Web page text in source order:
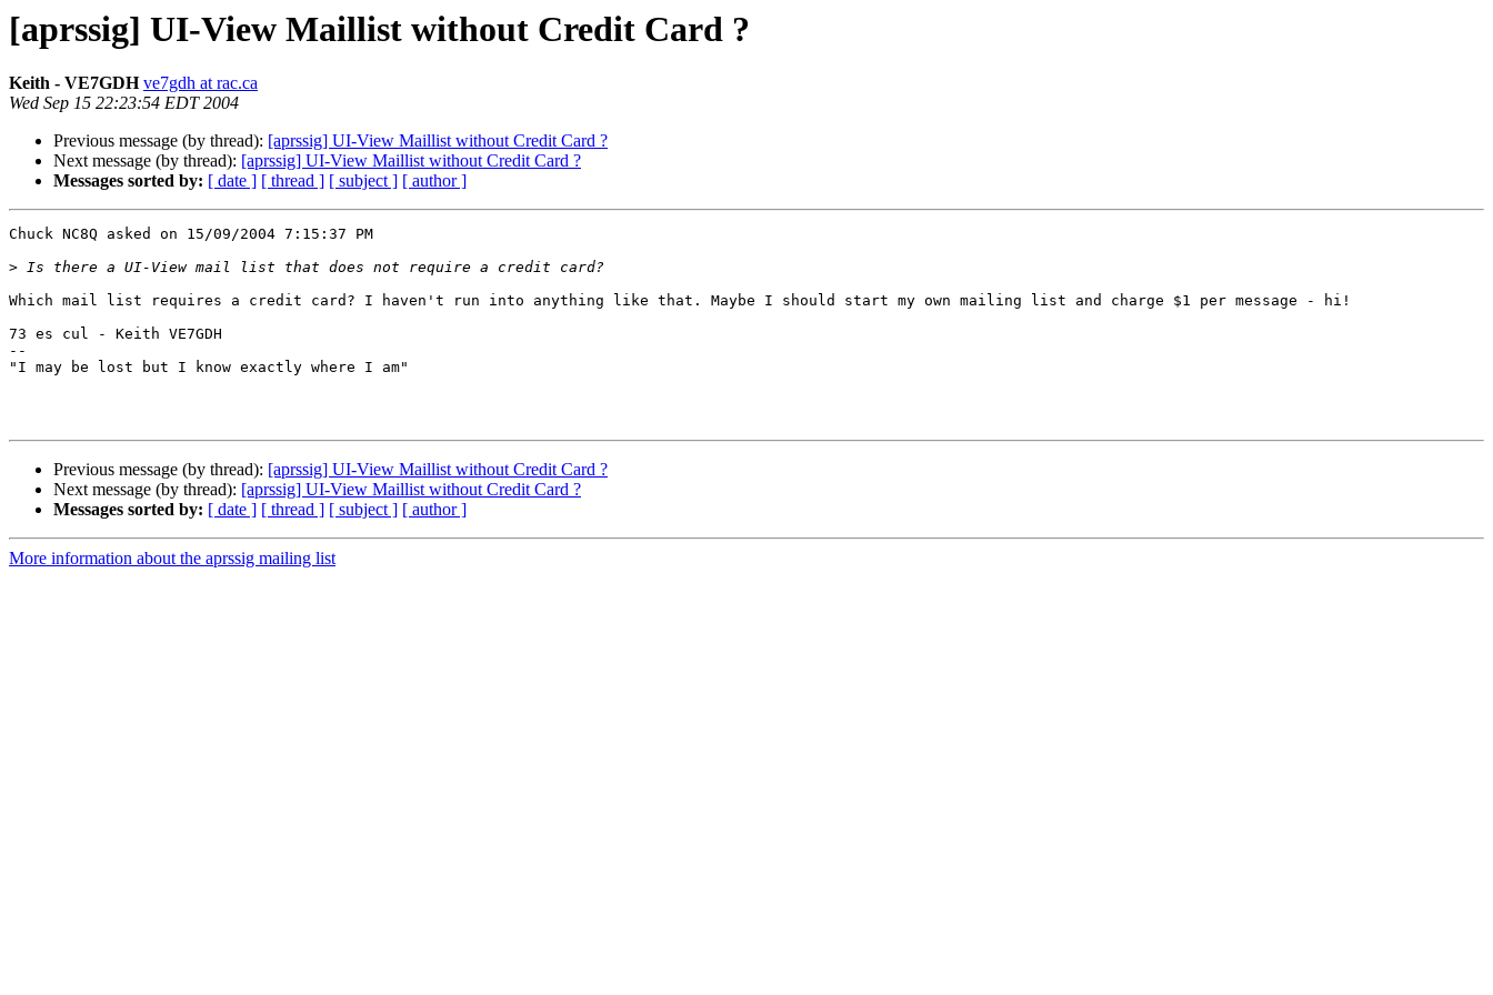
[aprssig] UI-View Maillist without Credit Card ?
Keith - VE7GDH ve7gdh at rac.ca
Wed Sep 15 22:23:54 EDT 2004
Previous message (by thread): [aprssig] UI-View Maillist without Credit Card ?
Next message (by thread): [aprssig] UI-View Maillist without Credit Card ?
Messages sorted by: [ date ] [ thread ] [ subject ] [ author ]
Chuck NC8Q asked on 15/09/2004 7:15:37 PM
>
Which mail list requires a credit card? I haven't run into anything like that. Maybe I should start my own mailing list and charge $1 per message - hi!
73 es cul - Keith VE7GDH
--
"I may be lost but I know exactly where I am"
Previous message (by thread): [aprssig] UI-View Maillist without Credit Card ?
Next message (by thread): [aprssig] UI-View Maillist without Credit Card ?
Messages sorted by: [ date ] [ thread ] [ subject ] [ author ]
More information about the aprssig mailing list